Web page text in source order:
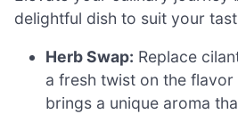
delightful dish to suit your
Herb Swap: Replace
a fresh twist on the
brings a unique aroma